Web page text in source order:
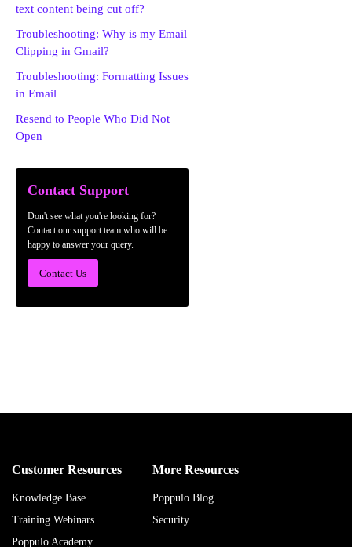
text content being cut off?
Troubleshooting: Why is my Email
Clipping in Gmail?
Troubleshooting: Formatting Issues
in Email
Resend to People Who Did Not
Open
Contact Support
Don't see what you're looking for?
Contact our support team who will be
happy to answer your query.
Contact Us
Customer Resources
Knowledge Base
Training Webinars
Poppulo Academy
More Resources
Poppulo Blog
Security